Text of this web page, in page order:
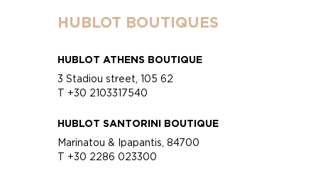
HUBLOT BOUTIQUES
HUBLOT ATHENS BOUTIQUE
3 Stadiou street, 105 62
T +30 2103317540
HUBLOT SANTORINI BOUTIQUE
Marinatou & Ipapantis, 84700
T +30 2286 023300